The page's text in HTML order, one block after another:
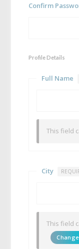
Confirm
Profile Details
Full Name
This field
City
This field
Change